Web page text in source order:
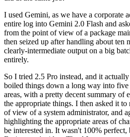
I used Gemini, as we have a corporate
entire log into Gemini 2.0 Flash and
from the point of view of a package
then seized up after handling about ten
clearly-intermediate output on a big
entirely.
So I tried 2.5 Pro instead, and it
boiled things down a long way into
areas, with a pretty decent summary of
the appropriate things. I then asked it
of view of a system administrator, and
highlighting the appropriate areas of
be interested in. It wasn't 100%